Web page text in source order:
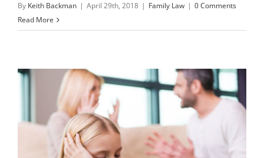
By Keith Backman | April 29th, 2018 | Family Law | 0 Comments
Read More